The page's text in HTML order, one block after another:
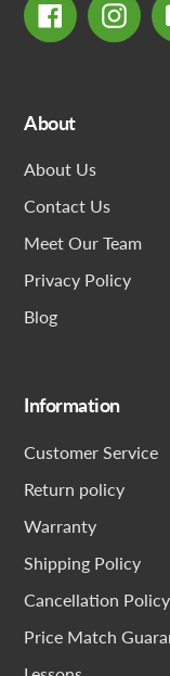
Facebook
About
About Us
Contact Us
Meet Our Team
Privacy Policy
Blog
Information
Customer Service
Return policy
Warranty
Shipping Policy
Cancellation Policy
Price Match